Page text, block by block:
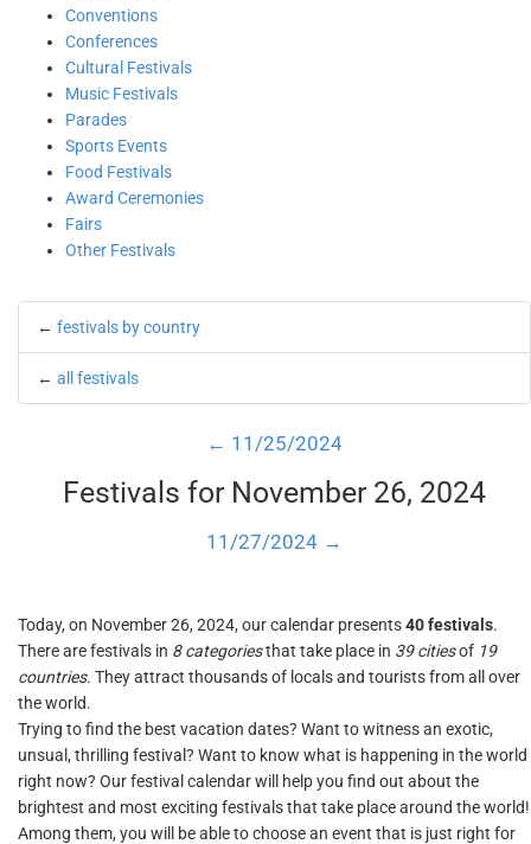
Conventions
Conferences
Cultural Festivals
Music Festivals
Parades
Sports Events
Food Festivals
Award Ceremonies
Fairs
Other Festivals
← festivals by country
← all festivals
← 11/25/2024
Festivals for November 26, 2024
11/27/2024 →
Today, on November 26, 2024, our calendar presents40 festivals.
There are festivals in 8 categoriesthat take place in 39 citiesof 19
countries. They attract thousands of locals and tourists from all over
the world.
Trying to find the best vacation dates? Want to witness an exotic,
unsual, thrilling festival? Want to know what is happening in the world
right now? Our festival calendar will help you find out about the
brightest and most exciting festivals that take place around the world!
Among them, you will be able to choose an event that is just right for